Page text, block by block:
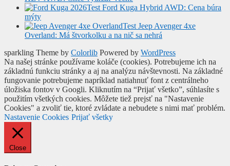
Test Ford Kuga Hybrid AWD: Cena búra
mýty
Test Jeep Avenger 4xe
Overland: Má štvorkolku a na nič sa nehrá
sparkling Theme by Colorlib Powered by WordPress
Na našej stránke používame koláče (cookies). Potrebujeme ich na
základnú funkciu stránky a aj na analýzu návštevnosti. Na základné
fungovanie potrebujeme napríklad natiahnuť font z centrálneho
úložiska fontov v Googli. Kliknutím na “Prijať všetko”, súhlasíte s
použitím všetkých cookies. Môžete tiež prejsť na "Nastavenie
Cookies" a zvoliť tie, ktoré zvládate a nebudete s nimi mať problém.
Nastavenie Cookies Prijať všetky
Close